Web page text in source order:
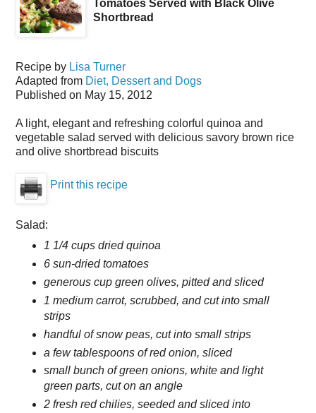
Tomatoes Served with Black Olive
Shortbread
Recipe by Lisa Turner
Adapted from Diet, Dessert and Dogs
Published on May 15, 2012
A light, elegant and refreshing colorful quinoa and
vegetable salad served with delicious savory brown rice
and olive shortbread biscuits
Print this recipe
Salad:
1 1/4 cups dried quinoa
6 sun-dried tomatoes
generous cup green olives, pitted and sliced
1 medium carrot, scrubbed, and cut into small
strips
handful of snow peas, cut into small strips
a few tablespoons of red onion, sliced
small bunch of green onions, white and light
green parts, cut on an angle
2 fresh red chilies, seeded and sliced into